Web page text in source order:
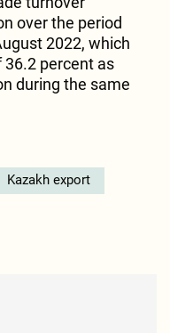
over the period
2022, which
36.2 percent as
during the same
Kazakh export